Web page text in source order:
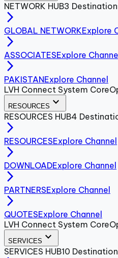
NETWORK HUB3
arrow_forward_ios
GLOBAL NETWORKExplore
arrow_forward_ios
ASSOCIATESExplore Channel
arrow_forward_ios
PAKISTANExplore Channel
LVH Connect System Core
RESOURCES expand_more
RESOURCES HUB4
arrow_forward_ios
RESOURCESExplore Channel
arrow_forward_ios
DOWNLOADExplore Channel
arrow_forward_ios
PARTNERSExplore Channel
arrow_forward_ios
QUOTESExplore Channel
LVH Connect System Core
SERVICES expand_more
SERVICES HUB10